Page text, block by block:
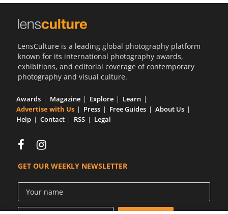
LensCulture is a leading global photography platform
known for its international photography awards,
exhibitions, and editorial coverage of contemporary
photography and visual culture.
Awards Magazine Explore
Learn
Advertise with Us
Press Free Guides
About Us
Help
Contact RSS Legal
GET OUR WEEKLY NEWSLETTER